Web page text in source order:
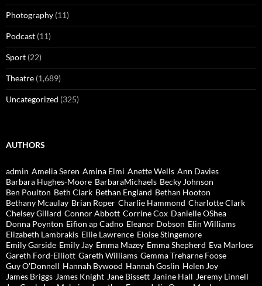
Photography (11)
Podcast (11)
Sport (22)
Theatre (1,689)
Uncategorized (325)
AUTHORS
admin Amelia Seren Amina Elmi Anette Wells Ann Davies
Barbara Hughes-Moore BarbaraMichaels Becky Johnson
Ben Poulton Beth Clark Bethan England Bethan Hooton
Bethany Mcaulay Brian Roper Charlie Hammond Charlotte Clark
Chelsey Gillard Connor Abbott Corrine Cox Danielle OShea
Donna Poynton Eifion ap Cadno Eleanor Dobson Elin Williams
Elizabeth Lambrakis Ellie Lawrence Eloise Stingemore
Emily Garside Emily Jay Emma Mazey Emma Shepherd Eva Marloes
Gareth Ford-Elliott Gareth Williams Gemma Treharne Foose
Guy O'Donnell Hannah Bywood Hannah Goslin Helen Joy
James Briggs James Knight Jane Bissett Janine Hall Jeremy Linnell